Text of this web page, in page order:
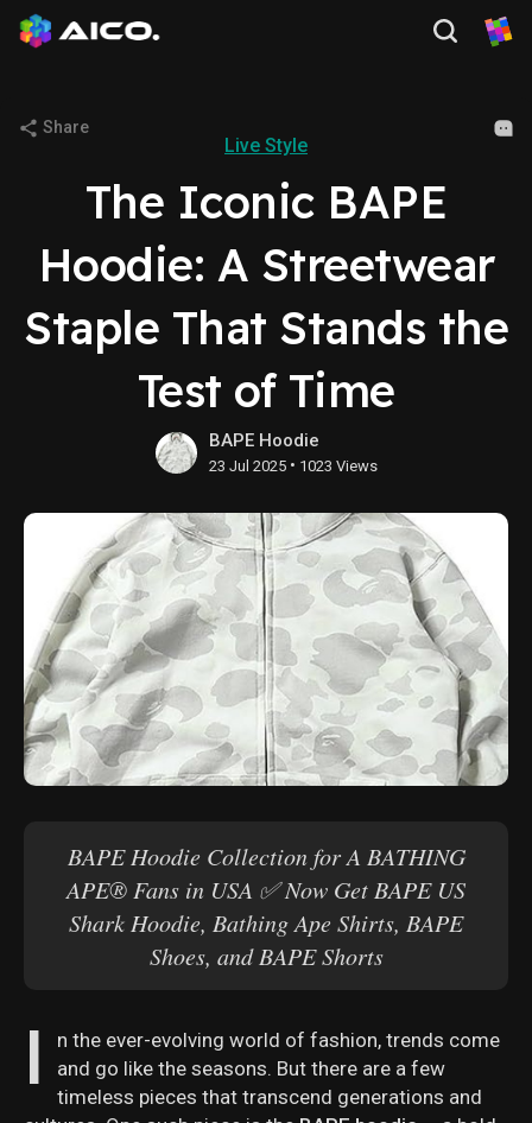
Share
Live Style
The Iconic BAPE
Hoodie: A Streetwear
Staple That Stands the
Test of Time
BAPE Hoodie
23 Jul 2025• 1023 Views
BAPE Hoodie Collection for A BATHING
APE® Fans in USA ✅ Now Get BAPE US
Shark Hoodie, Bathing Ape Shirts, BAPE
Shoes, and BAPE Shorts
I
n the ever-evolving world of fashion, trends come
and go like the seasons. But there are a few
timeless pieces that transcend generations and